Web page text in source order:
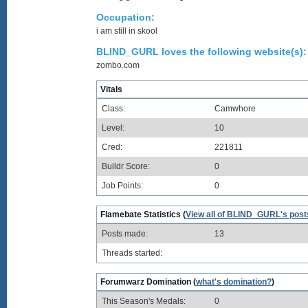
Occupation:
i am still in skool
BLIND_GURL loves the following website(s):
zombo.com
Vitals
Class:
Camwhore
Level:
10
Cred:
221811
Buildr Score:
0
Job Points:
0
Flamebate Statistics (View all of BLIND_GURL's
Posts made:
13
Threads started:
Forumwarz Domination (what's domination?)
This Season's Medals:
0